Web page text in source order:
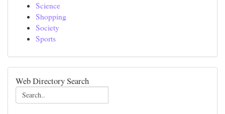
Science
Shopping
Society
Sports
Web Directory Search